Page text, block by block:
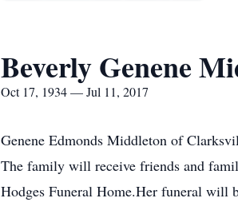
Beverly Genene
Oct 17, 1934 — Jul 11, 2017
Genene Edmonds Middleton of
The family will receive friends and
Hodges Funeral Home.Her funeral will